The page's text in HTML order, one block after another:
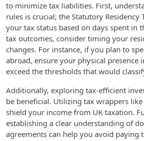
to minimize tax liabilities. First,
rules is crucial; the Statutory Residency
your tax status based on days spent in
tax outcomes, consider timing your
changes. For instance, if you plan to
abroad, ensure your physical presence
exceed the thresholds that would
Additionally, exploring tax-efficient
be beneficial. Utilizing tax wrappers like
shield your income from UK taxation.
establishing a clear understanding of
agreements can help you avoid paying